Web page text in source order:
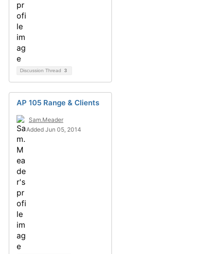
Discussion Thread 3
AP 105 Range & Clients
Sam.Meader
Added Jun 05, 2014